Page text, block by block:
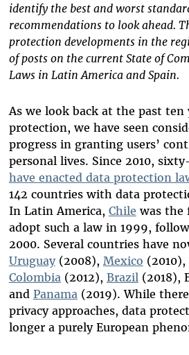
identify the best and worst
recommendations to look ahead.
protection developments in the
of posts on the current State of
Laws in Latin America and Spain.
As we look back at the past ten
protection, we have seen
progress in granting users’
personal lives. Since 2010,
have enacted data protection
142 countries with data
In Latin America, Chile was the
adopt such a law in 1999,
2000. Several countries have
Uruguay(2008), Mexico (2010),
Colombia (2012), Brazil (2018),
and Panama (2019). While
privacy approaches, data
longer a purely European